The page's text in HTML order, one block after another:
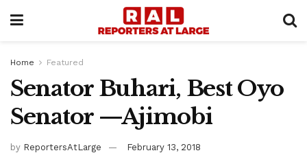
Home Featured
Senator Buhari, Best Oyo
Senator —Ajimobi
by ReportersAtLarge
February 13, 2018